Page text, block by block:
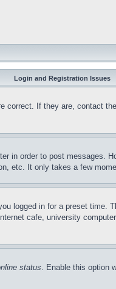
Login and Registration Issues
If they are, contact
in order to post messages.
etc. It only takes a few
logged in for a preset
cafe, university
status. Enable this option